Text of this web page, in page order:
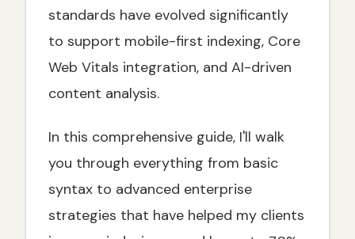
News Sitemaps: For Timely Content
Indexing
hreflang Sitemaps for Multilingual &
International SEO
Submitting, Validating, and Monitoring Your
How to Submit Your XML Sitemap to Google
Search Console
Pre-Submission Validation: Tools and
Checklist
Common XML Sitemap Errors and
Troubleshooting Guide
standards have evolved significantly
to support mobile-first indexing, Core
Web Vitals integration, and AI-driven
content analysis.
In this comprehensive guide, I'll walk
you through everything from basic
syntax to advanced enterprise
strategies that have helped my clients